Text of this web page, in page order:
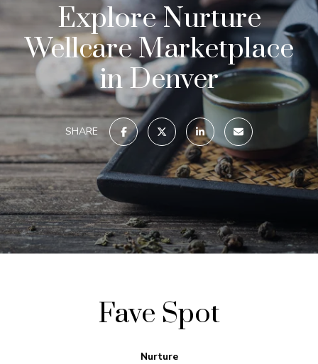
Explore Nurture
Wellcare Marketplace
in Denver
SHARE
Fave Spot
Nurture